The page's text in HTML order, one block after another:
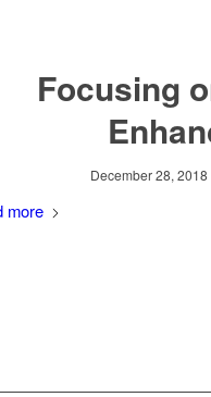
Focusing
December 28, 2018
more